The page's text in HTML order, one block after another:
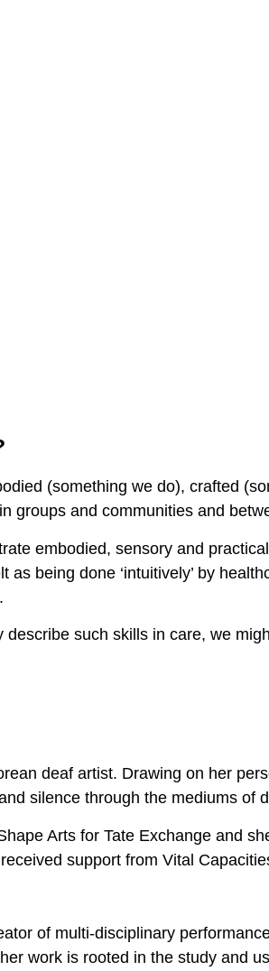
(something we do), crafted
groups and communities and
embodied, sensory and
as being done ‘intuitively’ by
such skills in care, we
deaf artist. Drawing on her
silence through the mediums of
Arts for Tate Exchange and
support from Vital
of multi-disciplinary
work is rooted in the study and